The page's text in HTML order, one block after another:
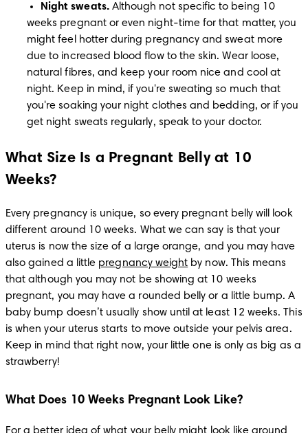
Night sweats. Although not specific to being 10
weeks pregnant or even night-time for that matter, you
might feel hotter during pregnancy and sweat more
due to increased blood flow to the skin. Wear loose,
natural fibres, and keep your room nice and cool at
night. Keep in mind, if you're sweating so much that
you're soaking your night clothes and bedding, or if you
get night sweats regularly, speak to your doctor.
What Size Is a Pregnant Belly at 10
Weeks?
Every pregnancy is unique, so every pregnant belly will look
different around 10 weeks. What we can say is that your
uterus is now the size of a large orange, and you may have
also gained a little pregnancy weight by now. This means
that although you may not be showing at 10 weeks
pregnant, you may have a rounded belly or a little bump. A
baby bump doesn’t usually show until at least 12 weeks. This
is when your uterus starts to move outside your pelvis area.
Keep in mind that right now, your little one is only as big as a
strawberry!
What Does 10 Weeks Pregnant Look Like?
For a better idea of what your belly might look like around